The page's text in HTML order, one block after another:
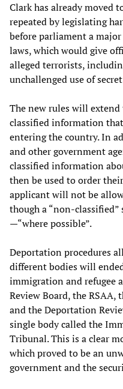
Clark has already moved
repeated by legislating
before parliament a
laws, which would give
alleged terrorists,
unchallenged use of
The new rules will extend
classified information
entering the country. In
and other government
classified information
then be used to order
applicant will not be
though a “non-
—“where possible”.
Deportation procedures
different bodies will
immigration and refugee
Review Board, the
and the Deportation
single body called the
Tribunal. This is a clear
which proved to be an
government and the